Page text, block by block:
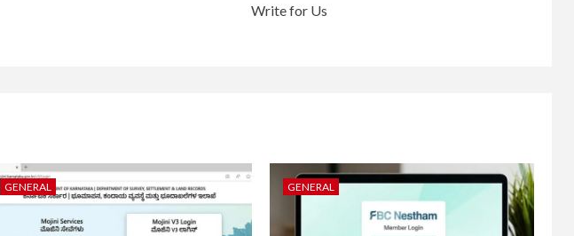
Write for Us
GENERAL GENERAL